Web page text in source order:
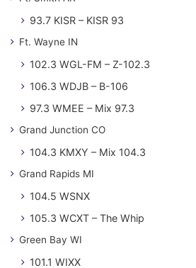
93.7 KISR – KISR 93
Ft. Wayne IN
102.3 WGL-FM – Z-102.3
106.3 WDJB – B-106
97.3 WMEE – Mix 97.3
Grand Junction CO
104.3 KMXY – Mix 104.3
Grand Rapids MI
104.5 WSNX
105.3 WCXT – The Whip
Green Bay WI
101.1 WIXX